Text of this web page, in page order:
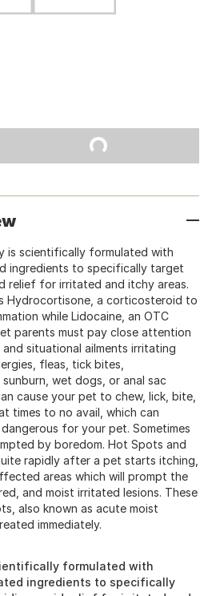
is scientifically formulated with
ingredients to specifically target
relief for irritated and itchy areas.
Hydrocortisone, a corticosteroid to
while Lidocaine, an OTC
parents must pay close attention
situational ailments irritating
fleas, tick bites,
wet dogs, or anal sac
cause your pet to chew, lick, bite,
times to no avail, which can
for your pet. Sometimes
by boredom. Hot Spots and
rapidly after a pet starts itching,
areas which will prompt the
and moist irritated lesions. These
also known as acute moist
immediately.
formulated with
ingredients to specifically